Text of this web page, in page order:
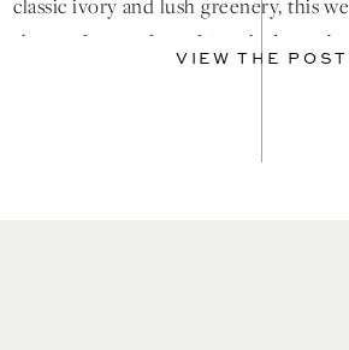
classic ivory and lush greenery, this
short of a modern fairytale
VIEW THE POST